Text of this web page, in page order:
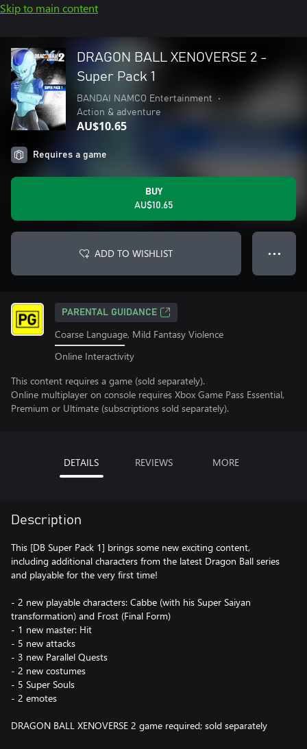
Skip to main content
DRAGON BALL XENOVERSE 2 -
Super Pack 1
BANDAI NAMCO Entertainment
•
Action & adventure
AU$10.65
Requires a game
BUY
AU$10.65
ADD TO WISHLIST ● ● ●
PARENTAL GUIDANCE
Coarse Language, Mild Fantasy Violence
Online Interactivity
This content requires a game (sold separately).
Online multiplayer on console requires Xbox Game Pass Essential,
Premium or Ultimate (subscriptions sold separately).
DETAILS REVIEWS MORE
Description
This [DB Super Pack 1] brings some new exciting content,
including additional characters from the latest Dragon Ball series
and playable for the very first time!
- 2 new playable characters: Cabbe (with his Super Saiyan
transformation) and Frost (Final Form)
- 1 new master: Hit
- 5 new attacks
- 3 new Parallel Quests
- 2 new costumes
- 5 Super Souls
- 2 emotes
DRAGON BALL XENOVERSE 2 game required; sold separately